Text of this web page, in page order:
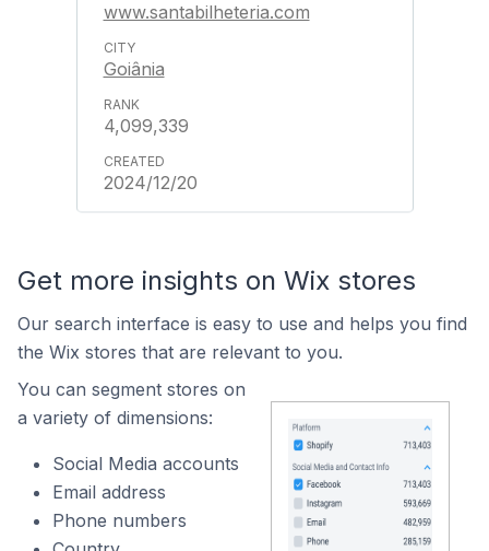
www.santabilheteria.com
Goiânia
4,099,339
2024/12/20
Get more insights on Wix stores
Our search interface is easy to use and helps you find
the Wix stores that are relevant to you.
You can segment stores on
a variety of dimensions:
Social Media accounts
Email address
Phone numbers